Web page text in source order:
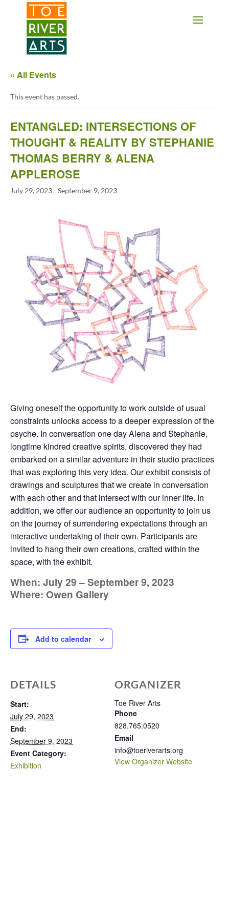
2 3 4 5 6 7 8 9 10 11
« All Events
This event has passed.
ENTANGLED: INTERSECTIONS OF
THOUGHT & REALITY BY STEPHANIE
THOMAS BERRY & ALENA
APPLEROSE
July 29, 2023-September 9, 2023
Giving oneself the opportunity to work outside of usual
constraints unlocks access to a deeper expression of the
psyche. In conversation one day Alena and Stephanie,
longtime kindred creative spirits, discovered they had
embarked on a similar adventure in their studio practices
that was exploring this very idea. Our exhibit consists of
drawings and sculptures that we create in conversation
with each other and that intersect with our inner life. In
addition, we offer our audience an opportunity to join us
on the journey of surrendering expectations through an
interactive undertaking of their own. Participants are
invited to hang their own creations, crafted within the
space, with the exhibit.
When: July 29 – September 9, 2023
Where: Owen Gallery
Add to calendar
DETAILS
Start:
July 29, 2023
End:
September 9, 2023
Event Category:
Exhibition
ORGANIZER
Toe River Arts
Phone
828.765.0520
Email
info@toeriverarts.org
View Organizer Website